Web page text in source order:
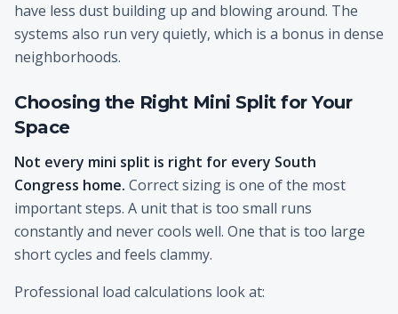
have less dust building up and blowing around. The
systems also run very quietly, which is a bonus in dense
neighborhoods.
Choosing the Right Mini Split for Your
Space
Not every mini split is right for every South
Congress home. Correct sizing is one of the most
important steps. A unit that is too small runs
constantly and never cools well. One that is too large
short cycles and feels clammy.
Professional load calculations look at: